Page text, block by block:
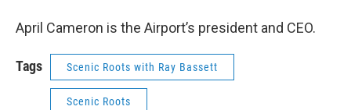
April Cameron is the Airport’s president and CEO.
Tags Scenic Roots with Ray Bassett
Scenic Roots